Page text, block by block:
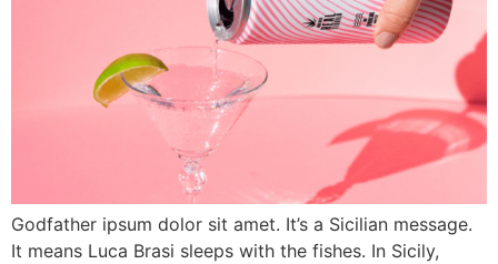
Godfather ipsum dolor sit amet. It’s a Sicilian message.
It means Luca Brasi sleeps with the fishes. In Sicily,